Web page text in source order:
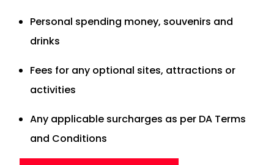
Personal spending money, souvenirs and
drinks
Fees for any optional sites, attractions or
activities
Any applicable surcharges as per DA Terms
and Conditions